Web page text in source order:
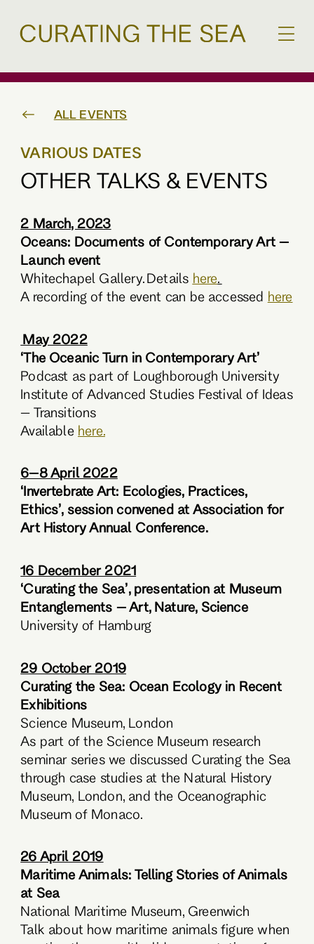
ALL EVENTS
VARIOUS DATES
OTHER TALKS & EVENTS
2 March, 2023
Oceans: Documents of Contemporary Art –
Launch event
Whitechapel Gallery. Details here.
A recording of the event can be accessed here
May 2022
‘The Oceanic Turn in Contemporary Art’
Podcast as part of Loughborough University
Institute of Advanced Studies Festival of Ideas
– Transitions
Available here.
6–8 April 2022
‘Invertebrate Art: Ecologies, Practices,
Ethics’, session convened at Association for
Art History Annual Conference.
16 December 2021
‘Curating the Sea’, presentation at Museum
Entanglements – Art, Nature, Science
University of Hamburg
29 October 2019
Curating the Sea: Ocean Ecology in Recent
Exhibitions
Science Museum, London
As part of the Science Museum research
seminar series we discussed Curating the Sea
through case studies at the Natural History
Museum, London, and the Oceanographic
Museum of Monaco.
26 April 2019
Maritime Animals: Telling Stories of Animals
at Sea
National Maritime Museum, Greenwich
Talk about how maritime animals figure when